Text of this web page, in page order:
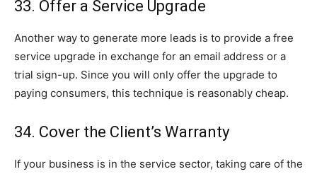
33. Offer a Service Upgrade
Another way to generate more leads is to provide a free
service upgrade in exchange for an email address or a
trial sign-up. Since you will only offer the upgrade to
paying consumers, this technique is reasonably cheap.
34. Cover the Client’s Warranty
If your business is in the service sector, taking care of the